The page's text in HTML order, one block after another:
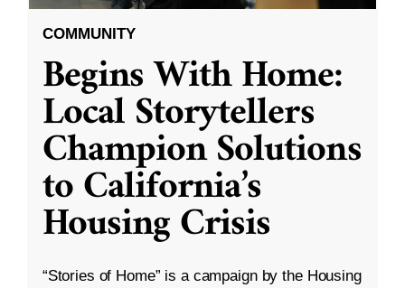
COMMUNITY
Begins With Home:
Local Storytellers
Champion Solutions
to California’s
Housing Crisis
“Stories of Home” is a campaign by the Housing